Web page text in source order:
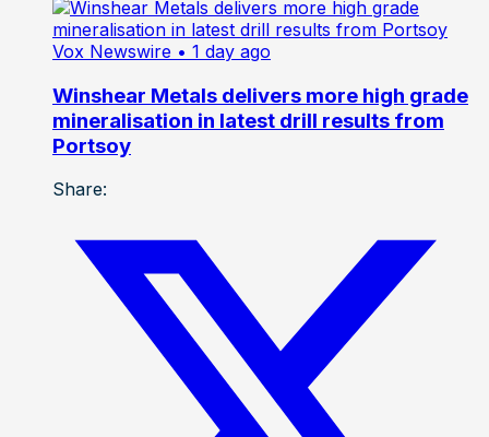
Vox Newswire • 1 day ago
Winshear Metals delivers more high grade
mineralisation in latest drill results from
Portsoy
Share: